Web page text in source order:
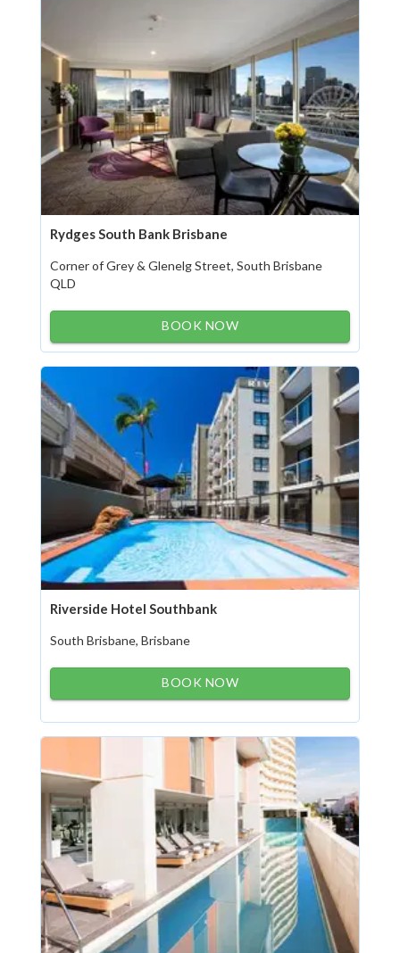
Rydges South Bank Brisbane
Corner of Grey & Glenelg Street, South Brisbane
QLD
BOOK NOW
Riverside Hotel Southbank
South Brisbane, Brisbane
BOOK NOW